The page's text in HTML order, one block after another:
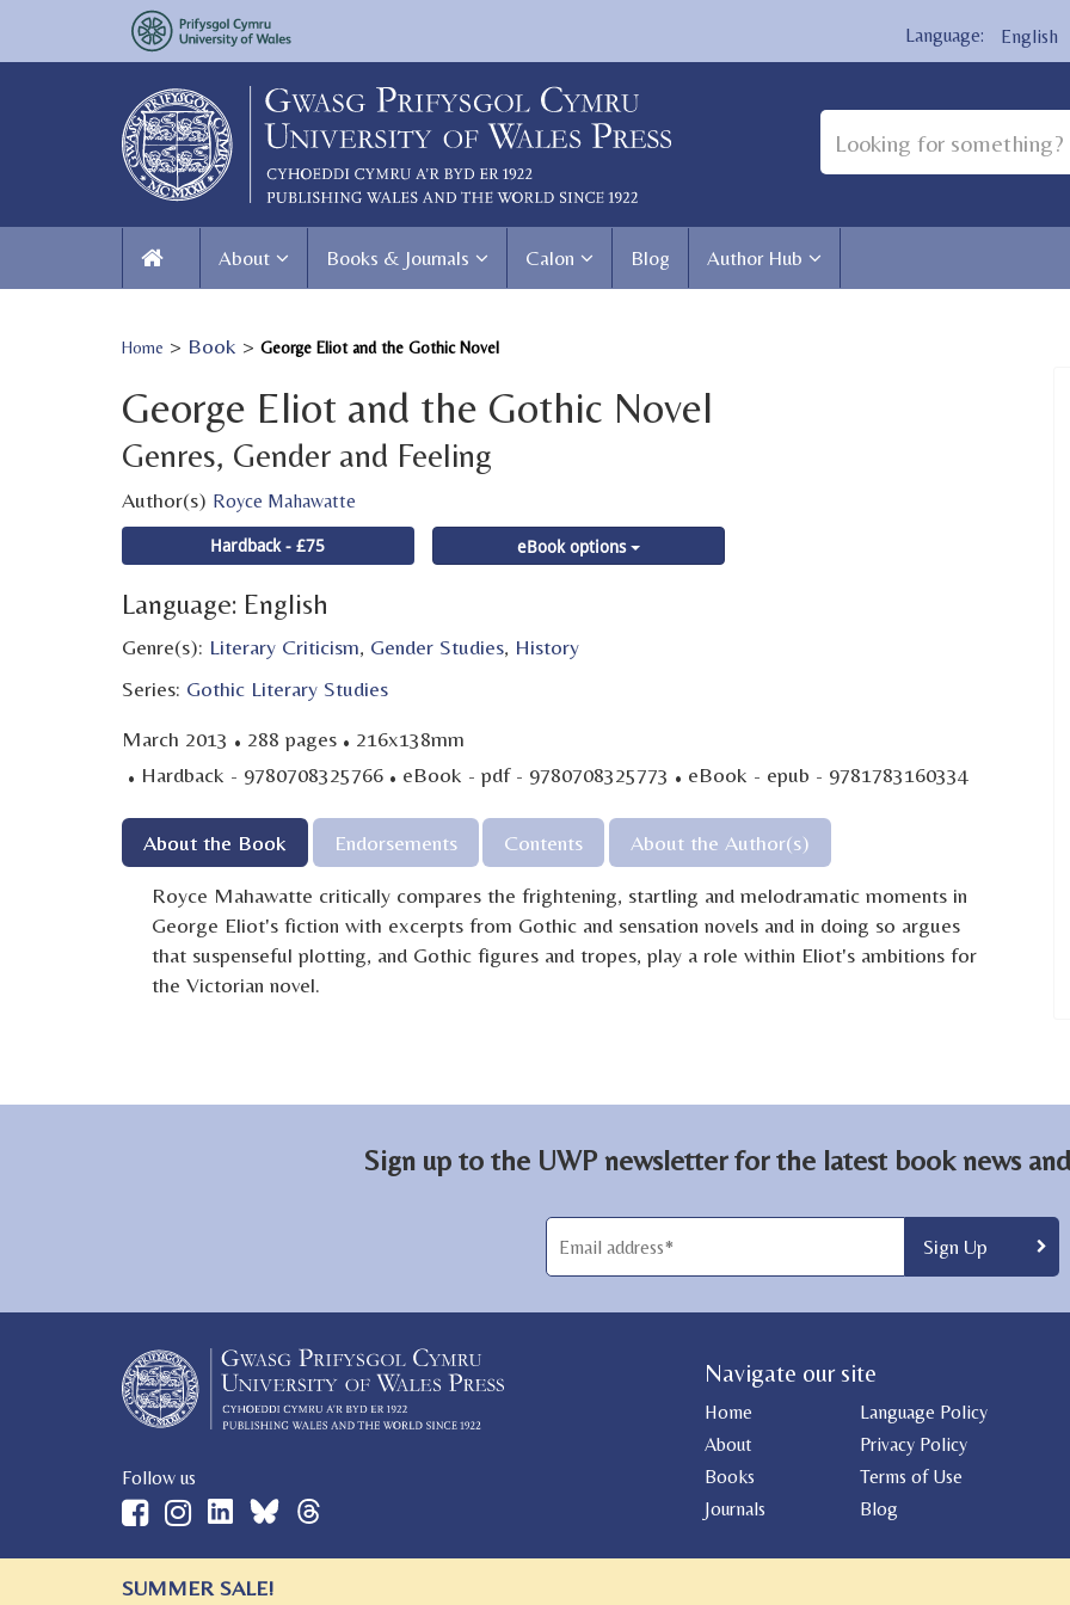
English
About Books & Journals Calon Blog Author Hub
Home > Book > George Eliot and the Gothic Novel
George Eliot and the Gothic Novel
Genres, Gender and Feeling
Author(s) Royce Mahawatte
Hardback - £75
eBook options
Language: English
Genre(s): Literary Criticism, Gender Studies, History
Series: Gothic Literary Studies
March 2013 · 288 pages · 216x138mm
· Hardback - 9780708325766 · eBook - pdf - 9780708325773 · eBook - epub - 9781783160334
About the Book Endorsements Contents About the Author(s)
Royce Mahawatte critically compares the frightening, startling and melodramatic moments in
George Eliot's fiction with excerpts from Gothic and sensation novels and in doing so argues
that suspenseful plotting, and Gothic figures and tropes, play a role within Eliot's ambitions for
the Victorian novel.
Sign up to the UWP newsletter for the latest book news
Follow us
© 2026 University of Wales Press
Navigate our site
Home
Language Policy
About
Privacy Policy
Books
Terms of Use
Journals
Blog
SUMMER SALE!